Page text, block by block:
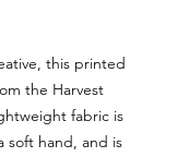
this printed
the Harvest
fabric is
soft hand, and is